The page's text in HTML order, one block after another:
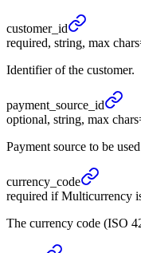
customer_ id
required, string, max
Identifier of the customer.
payment_ source_ id
optional, string, max
Payment source to be
currency_ code
required if Multicurrency
The currency code (ISO